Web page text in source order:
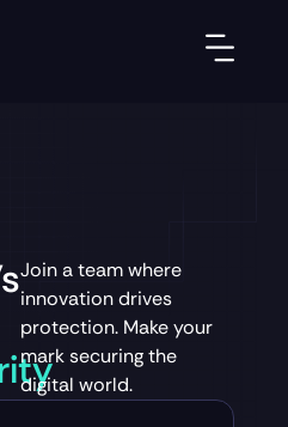
Join a team where
innovation drives
protection. Make your
mark securing the
digital world.